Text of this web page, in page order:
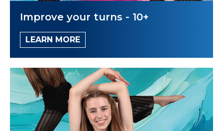
Improve your turns - 10+
LEARN MORE